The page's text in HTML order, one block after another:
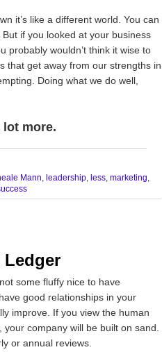
it’s like a different world. You can
if you looked at your business
probably wouldn’t think it wise to
that get away from our strengths in
Doing what we do well,
lot more.
Mann, leadership, less, marketing,
Ledger
some fluffy nice to have
good relationships in your
improve. If you view the human
company will be built on sand.
or annual reviews.